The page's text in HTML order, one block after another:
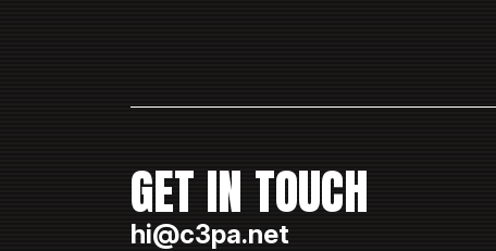
GET IN TOUCH
hi@c3pa.net